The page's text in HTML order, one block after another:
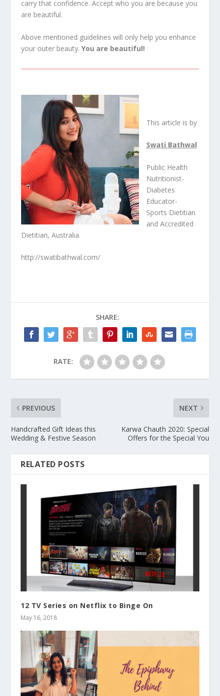
carry that confidence. Accept who you are because you
are beautiful.
Above mentioned guidelines will only help you enhance
your outer beauty. You are beautiful!
This article is by
Swati Bathwal
Public Health
Nutritionist-
Diabetes
Educator-
Sports Dietitian
and Accredited
Dietitian, Australia.
http://swatibathwal.com/
SHARE:
RATE:
PREVIOUS
Handcrafted Gift Ideas this
Wedding & Festive Season
NEXT
Karwa Chauth 2020: Special
Offers for the Special You
RELATED POSTS
12 TV Series on Netflix to Binge On
May 16, 2018